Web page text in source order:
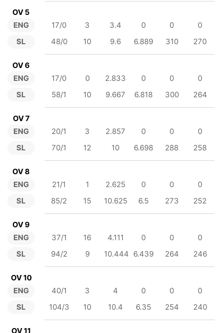
OV 5
ENG
SL
17/0 3 3.4 0 0
0
48/0
10 9.6 6.889 310 270
OV 6
ENG
SL
17/0 0 2.833 0 0
0
58/1
10 9.667 6.818 300 264
OV 7
ENG
SL
20/1 3 2.857 0 0
0
70/1
12 10 6.698 288 258
OV 8
ENG
SL
21/1 1 2.625 0 0
0
85/2
15 10.625 6.5 273 252
OV 9
ENG
SL
37/1 16 4.111 0 0
0
94/2
9 10.444 6.439 264 246
OV 10
ENG
SL
40/1 3 4 0 0
0
104/3
10 10.4 6.35 254 240
OV 11